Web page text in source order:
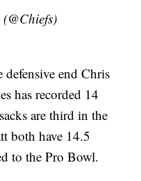
defensive end Chris
has recorded 14
are third in the
both have 14.5
to the Pro Bowl.